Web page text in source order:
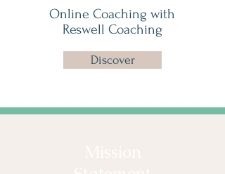
Online Coaching with
Reswell Coaching
Discover